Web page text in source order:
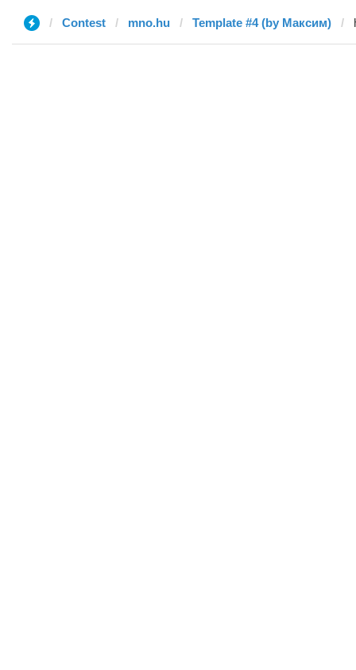
Contest mno.hu Template #4 (by Максим)